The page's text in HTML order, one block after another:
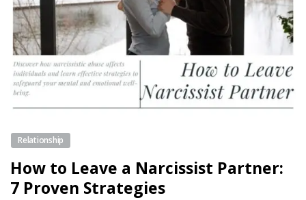
Relationship
How to Leave a Narcissist Partner:
7 Proven Strategies